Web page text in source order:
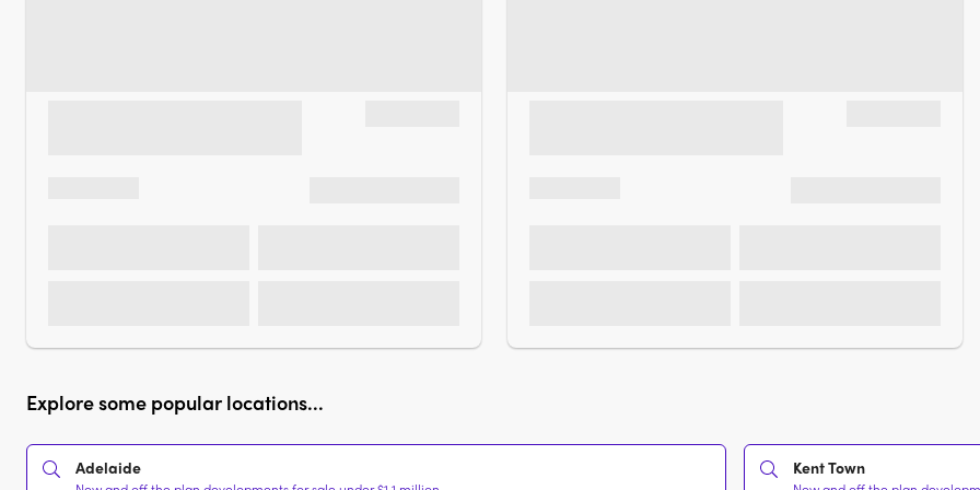
Explore some popular locations...
Adelaide Kent Town